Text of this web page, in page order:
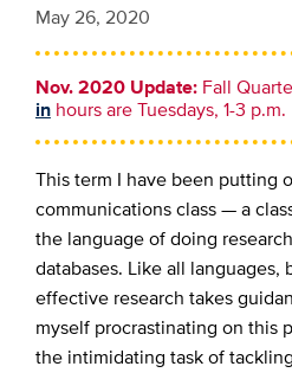
May 26, 2020
Nov. 2020 Update:Fall
in hours are Tuesdays, 1-3 p.m.
This term I have been putting
communications class — a
the language of doing
databases. Like all languages,
effective research takes
myself procrastinating on this
the intimidating task of